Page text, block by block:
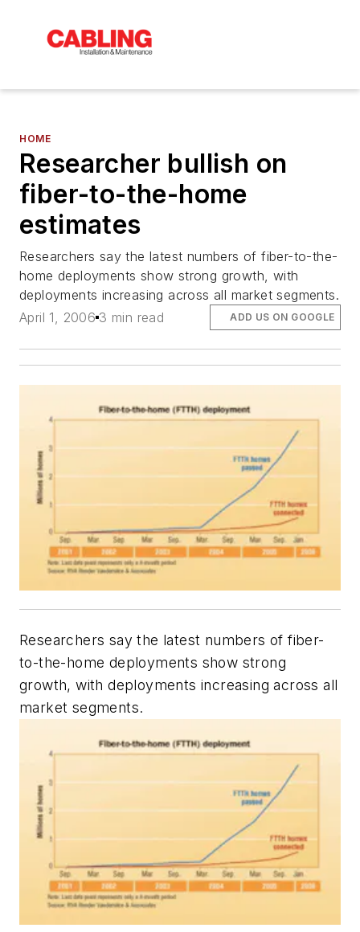
HOME
Researcher bullish on
fiber-to-the-home
estimates
Researchers say the latest numbers of fiber-to-the-
home deployments show strong growth, with
deployments increasing across all market segments.
April 1, 2006 3 min read ADD US ON GOOGLE
Researchers say the latest numbers of fiber-
to-the-home deployments show strong
growth, with deployments increasing across all
market segments.